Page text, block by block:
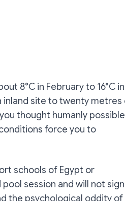
8°C in February to 16°C in
inland site to twenty metres
thought humanly
force you to
schools of Egypt or
session and will not sign
the psychological oddity of